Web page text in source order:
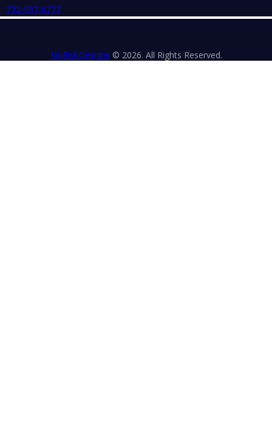
732-987-6777
NoRiskDesigns © 2026. All Rights Reserved.